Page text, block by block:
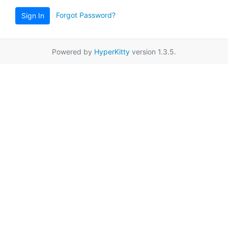
Sign In Forgot Password?
Powered by HyperKitty version 1.3.5.